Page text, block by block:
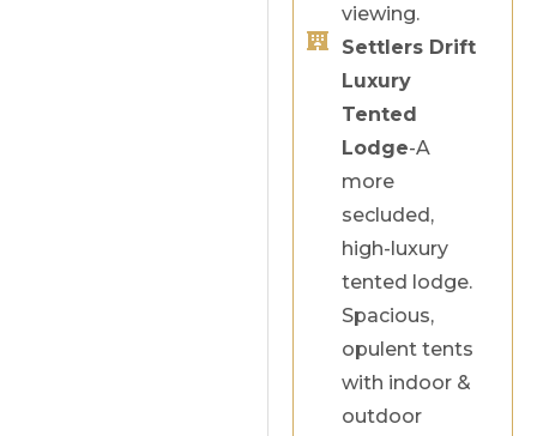
viewing.
Settlers Drift
Luxury
Tented
Lodge-A
more
secluded,
high-luxury
tented lodge.
Spacious,
opulent tents
with indoor &
outdoor